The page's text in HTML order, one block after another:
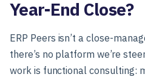
Year-End Close?
ERP Peers isn’t a close-
there’s no platform we’re
work is functional consulting: